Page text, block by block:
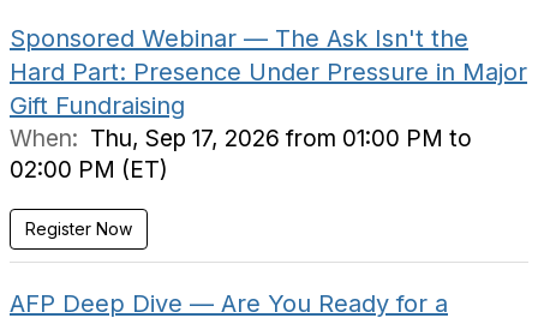
Sponsored Webinar — The Ask Isn't the
Hard Part: Presence Under Pressure in Major
Gift Fundraising
When: Thu, Sep 17, 2026 from 01:00 PM to
02:00 PM (ET)
Register Now
AFP Deep Dive — Are You Ready for a